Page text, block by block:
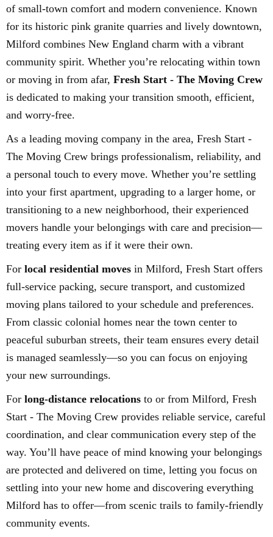
of small-town comfort and modern convenience. Known
for its historic pink granite quarries and lively downtown,
Milford combines New England charm with a vibrant
community spirit. Whether you’re relocating within town
or moving in from afar, Fresh Start - The Moving Crew
is dedicated to making your transition smooth, efficient,
and worry-free.
As a leading moving company in the area, Fresh Start -
The Moving Crew brings professionalism, reliability, and
a personal touch to every move. Whether you’re settling
into your first apartment, upgrading to a larger home, or
transitioning to a new neighborhood, their experienced
movers handle your belongings with care and precision—
treating every item as if it were their own.
For local residential moves in Milford, Fresh Start offers
full-service packing, secure transport, and customized
moving plans tailored to your schedule and preferences.
From classic colonial homes near the town center to
peaceful suburban streets, their team ensures every detail
is managed seamlessly—so you can focus on enjoying
your new surroundings.
For long-distance relocations to or from Milford, Fresh
Start - The Moving Crew provides reliable service, careful
coordination, and clear communication every step of the
way. You’ll have peace of mind knowing your belongings
are protected and delivered on time, letting you focus on
settling into your new home and discovering everything
Milford has to offer—from scenic trails to family-friendly
community events.